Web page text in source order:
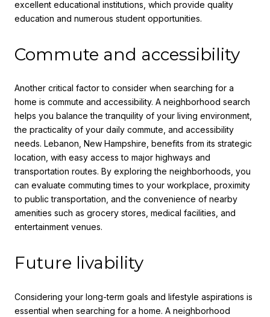
excellent educational institutions, which provide quality
education and numerous student opportunities.
Commute and accessibility
Another critical factor to consider when searching for a
home is commute and accessibility. A neighborhood search
helps you balance the tranquility of your living environment,
the practicality of your daily commute, and accessibility
needs. Lebanon, New Hampshire, benefits from its strategic
location, with easy access to major highways and
transportation routes. By exploring the neighborhoods, you
can evaluate commuting times to your workplace, proximity
to public transportation, and the convenience of nearby
amenities such as grocery stores, medical facilities, and
entertainment venues.
Future livability
Considering your long-term goals and lifestyle aspirations is
essential when searching for a home. A neighborhood